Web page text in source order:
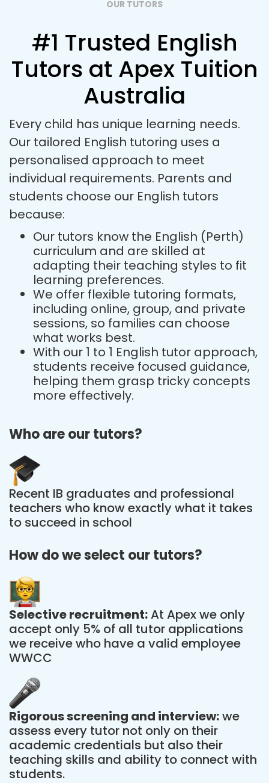
OUR TUTORS
#1 Trusted English
Tutors at Apex Tuition
Australia
Every child has unique learning needs.
Our tailored English tutoring uses a
personalised approach to meet
individual requirements. Parents and
students choose our English tutors
because:
Our tutors know the English (Perth)
curriculum and are skilled at
adapting their teaching styles to fit
learning preferences.
We offer flexible tutoring formats,
including online, group, and private
sessions, so families can choose
what works best.
With our 1 to 1 English tutor approach,
students receive focused guidance,
helping them grasp tricky concepts
more effectively.
Who are our tutors?
Recent IB graduates and professional
teachers who know exactly what it takes
to succeed in school
How do we select our tutors?
Selective recruitment:At Apex we only
accept only 5% of all tutor applications
we receive who have a valid employee
WWCC
Rigorous screening and interview:we
assess every tutor not only on their
academic credentials but also their
teaching skills and ability to connect with
students.